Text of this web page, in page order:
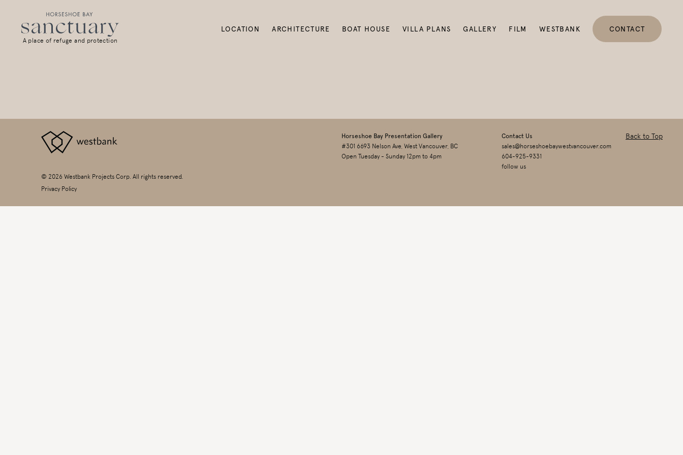
A place of refuge and protection
LOCATION ARCHITECTURE BOAT HOUSE VILLA PLANS GALLERY FILM WESTBANK CONTACT
Back to Top
Horseshoe Bay Presentation Gallery
#301 6693 Nelson Ave, West Vancouver, BC
Open Tuesday - Sunday 12pm to 4pm
Contact Us
sales@horseshoebaywestvancouver.com
604-925-9331
follow us
© 2026 Westbank Projects Corp. All rights reserved.
Privacy Policy